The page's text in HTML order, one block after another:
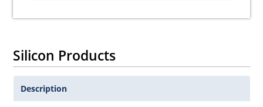
Silicon Products
Description